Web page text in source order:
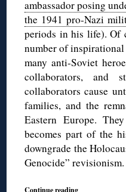
ambassador posing
the 1941 pro-Nazi
periods in his life). Of
number of
many anti-Soviet
collaborators, and
collaborators cause
families, and the
Eastern Europe.
becomes part of the
downgrade the
Genocide” revisionism.
Continue reading